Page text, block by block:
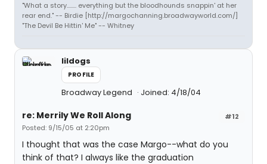
"What a story........ everything but the bloodhounds snappin' at her
rear end." -- Birdie [http://margochanning.broadwayworld.com/]
"The Devil Be Hittin' Me" -- Whitney
lildogs
PROFILE
Broadway Legend Joined: 4/18/04
#12
re: Merrily We Roll Along
Posted: 9/15/05 at 2:20pm
I thought that was the case Margo--what do you
think of that? I always like the graduation